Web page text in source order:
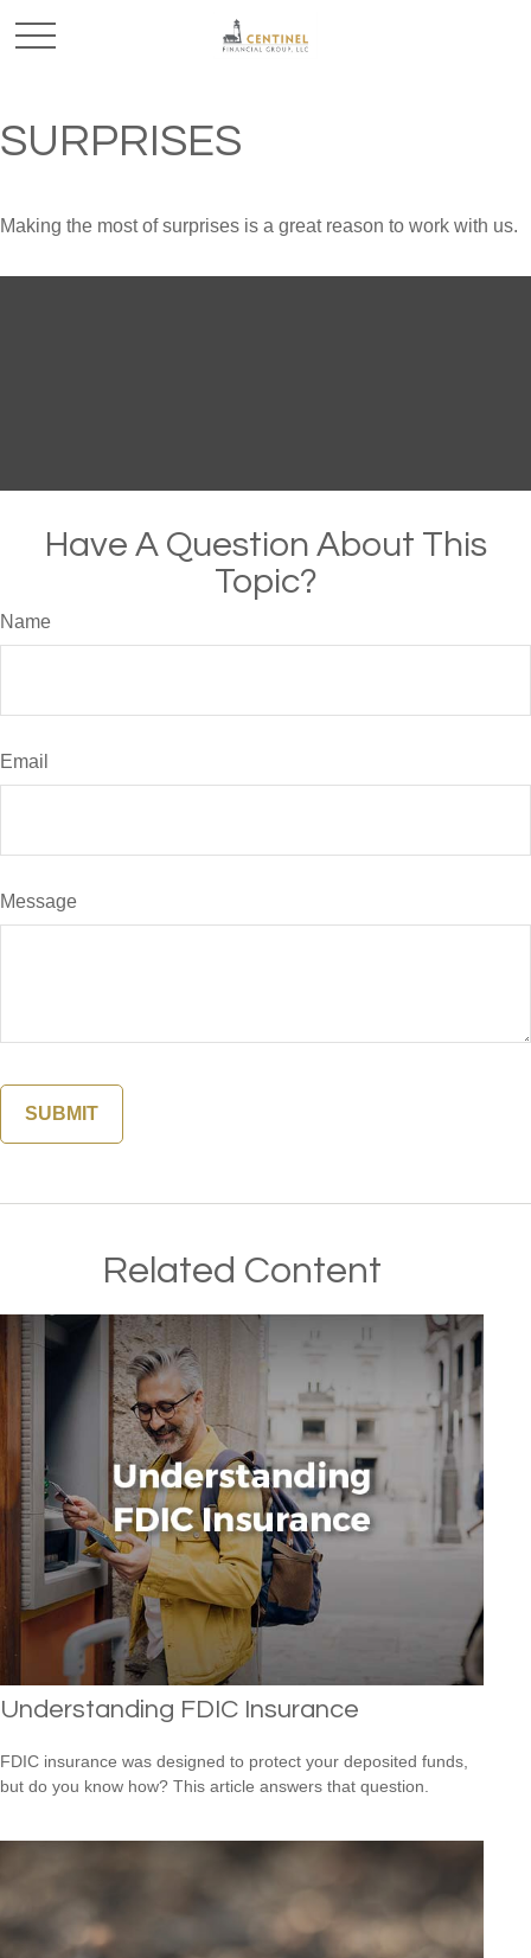
SURPRISES
Making the most of surprises is a great reason to work with us.
Have A Question About This
Topic?
Name
Email
Message
Related Content
Understanding FDIC Insurance
FDIC insurance was designed to protect your deposited funds,
but do you know how? This article answers that question.